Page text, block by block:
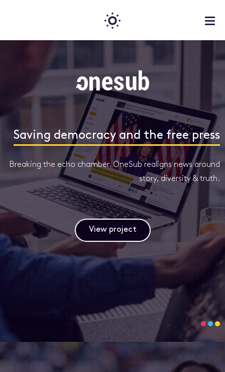
Saving democracy and the free press
Breaking the echo chamber. OneSub realigns news around
story, diversity & truth.
View project